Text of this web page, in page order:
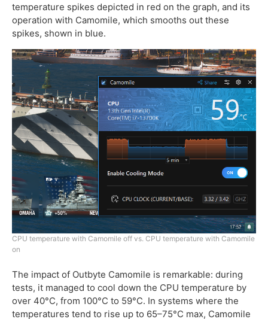
temperature spikes depicted in red on the graph, and its
operation with Camomile, which smooths out these
spikes, shown in blue.
CPU temperature with Camomile off vs. CPU temperature with Camomile
on
The impact of Outbyte Camomile is remarkable: during
tests, it managed to cool down the CPU temperature by
over 40°C, from 100°C to 59°C. In systems where the
temperatures tend to rise up to 65–75°C max, Camomile